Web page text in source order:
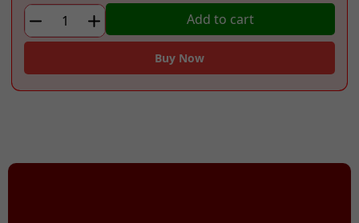
₹689.00.
WOOD
PRESSED
MUSTURD
OIL
Add to cart
Buy Now